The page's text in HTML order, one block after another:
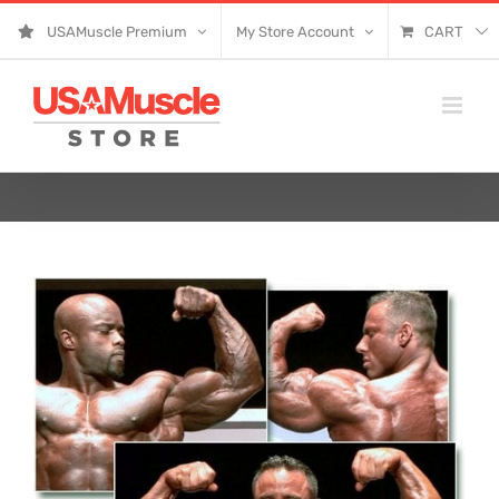
USAMuscle Premium My Store Account CART